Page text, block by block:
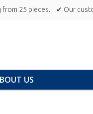
25 pieces. ✔ Our
US